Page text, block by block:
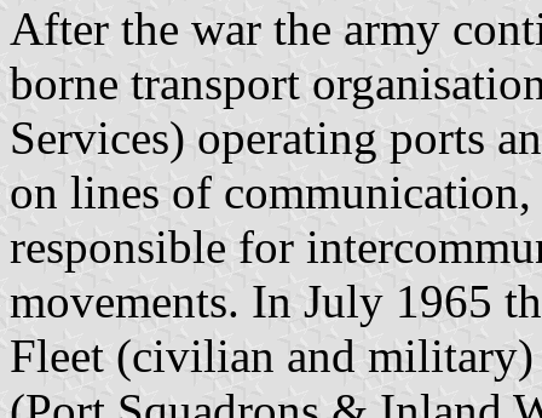
After the war the army
borne transport
Services) operating ports
on lines of
responsible for
movements. In July 1965
Fleet (civilian and military)